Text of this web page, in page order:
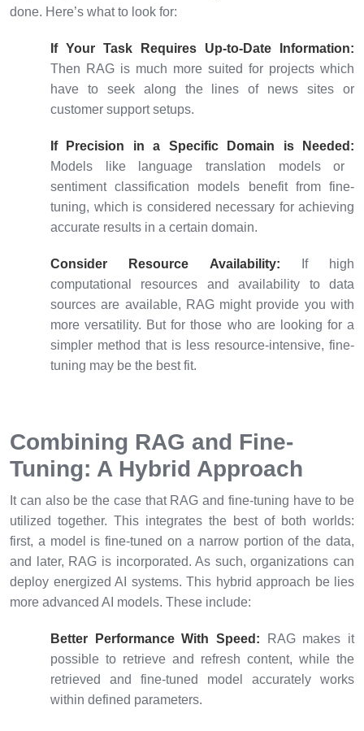
done. Here’s what to look for:
If Your Task Requires Up-to-Date Information:
Then RAG is much more suited for projects which
have to seek along the lines of news sites or
customer support setups.
If Precision in a Specific Domain is Needed:
Models like language translation models or
sentiment classification models benefit from fine-
tuning, which is considered necessary for achieving
accurate results in a certain domain.
Consider Resource Availability: If high
computational resources and availability to data
sources are available, RAG might provide you with
more versatility. But for those who are looking for a
simpler method that is less resource-intensive, fine-
tuning may be the best fit.
Combining RAG and Fine-
Tuning: A Hybrid Approach
It can also be the case that RAG and fine-tuning have to be
utilized together. This integrates the best of both worlds:
first, a model is fine-tuned on a narrow portion of the data,
and later, RAG is incorporated. As such, organizations can
deploy energized AI systems. This hybrid approach be lies
more advanced AI models. These include:
Better Performance With Speed:
RAG makes it
possible to retrieve and refresh content, while the
retrieved and fine-tuned model accurately works
within defined parameters.